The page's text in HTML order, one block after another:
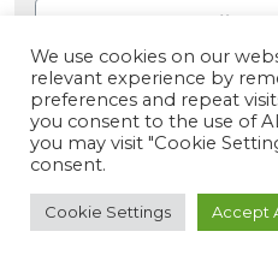
We use cookies on our
relevant experience by
preferences and repeat
you consent to the use of
you may visit "Cookie
consent.
Cookie Settings Accept